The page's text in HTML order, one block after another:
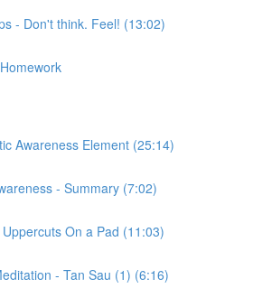
- Don't think. Feel! (13:02)
Awareness Element (25:14)
- Summary (7:02)
On a Pad (11:03)
- Tan Sau (1) (6:16)